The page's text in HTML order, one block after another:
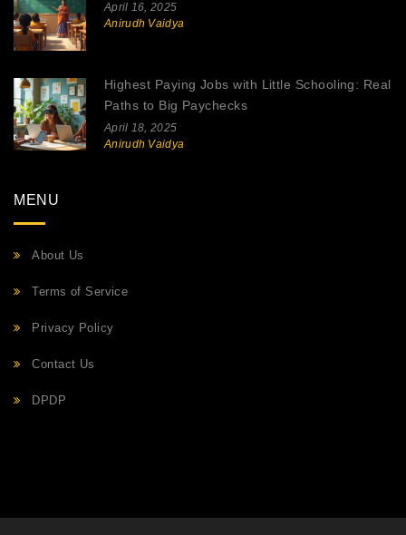
April 16, 2025
Anirudh Vaidya
Highest Paying Jobs with Little Schooling: Real
Paths to Big Paychecks
April 18, 2025
Anirudh Vaidya
MENU
About Us
Terms of Service
Privacy Policy
Contact Us
DPDP